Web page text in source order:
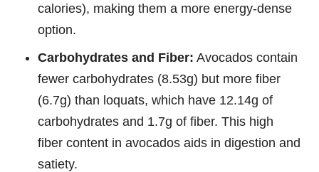
calories), making them a more energy-dense
option.
Carbohydrates and Fiber: Avocados contain
fewer carbohydrates (8.53g) but more fiber
(6.7g) than loquats, which have 12.14g of
carbohydrates and 1.7g of fiber. This high
fiber content in avocados aids in digestion and
satiety.